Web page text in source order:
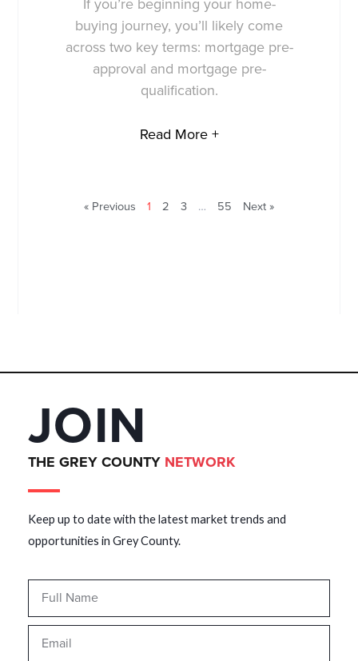
If you’re beginning your home-
buying journey, you’ll likely come
across two key terms: mortgage pre-
approval and mortgage pre-
qualification.
Read More +
« Previous 1 2 3 … 55 Next »
JOIN
THE GREY COUNTY NETWORK
Keep up to date with the latest market trends and
opportunities in Grey County.